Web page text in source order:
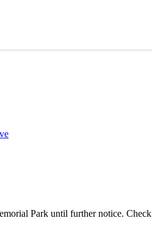
Park until further notice. Check